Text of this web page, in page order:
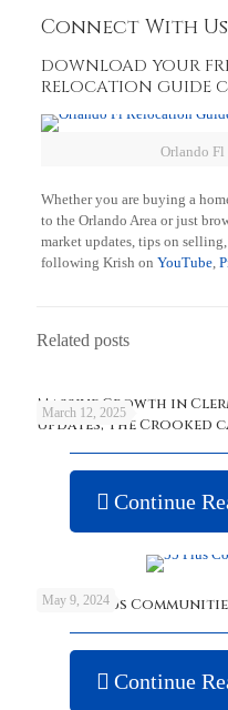
Connect With Us
DOWNLOAD YOUR
RELOCATION GUIDE
Orlando
Whether you are buying a
to the Orlando Area or just
market updates, tips on
following Krish on YouTube,
Related posts
March 12, 2025
Massive Growth in
updates, The Crooked
Continue
May 9, 2024
Best 55 Plus
Continue